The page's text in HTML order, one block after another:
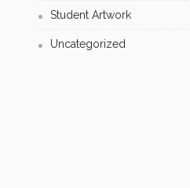
Student Artwork
Uncategorized